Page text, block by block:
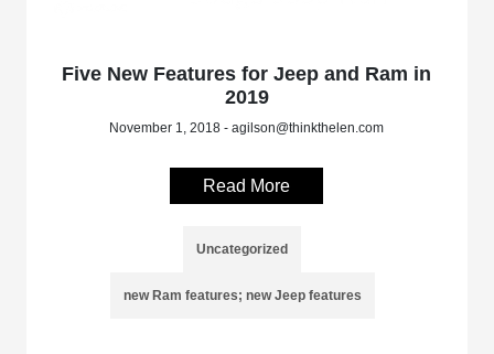
Five New Features for Jeep and Ram in
2019
November 1, 2018 - agilson@thinkthelen.com
Read More
Uncategorized
new Ram features; new Jeep features